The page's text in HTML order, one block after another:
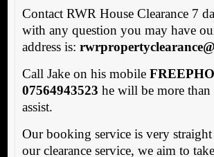
Contact RWR House Clearance 7
with any question you may have
address is: rw
Call Jake on his mobile
07564943523 he will be more than
assist.
Our booking service is very
our clearance service, we aim to